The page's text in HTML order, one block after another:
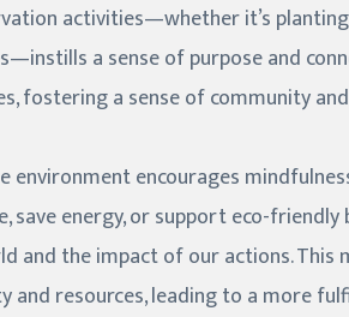
activities—whether it’s
a sense of purpose and
fostering a sense of community
encourages
save energy, or support eco-
and the impact of our actions. This
and resources, leading to a more